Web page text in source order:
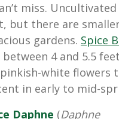
miss.
but there are
gardens. Spice
4 and 5.5
white flowers
in early to mid-
Daphne (Daphne